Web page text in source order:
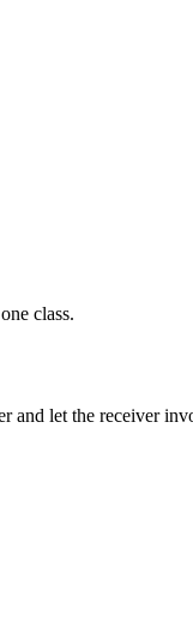
class.
and let the receiver